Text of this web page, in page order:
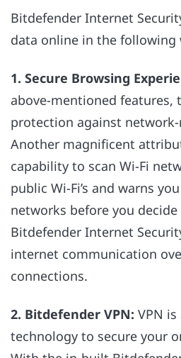
Bitdefender Internet
data online in the following
1. Secure Browsing
above-mentioned features,
protection against
Another magnificent
capability to scan Wi-Fi
public Wi-Fi’s and warns
networks before you
Bitdefender Internet
internet communication
connections.
2. Bitdefender VPN: VPN
technology to secure your